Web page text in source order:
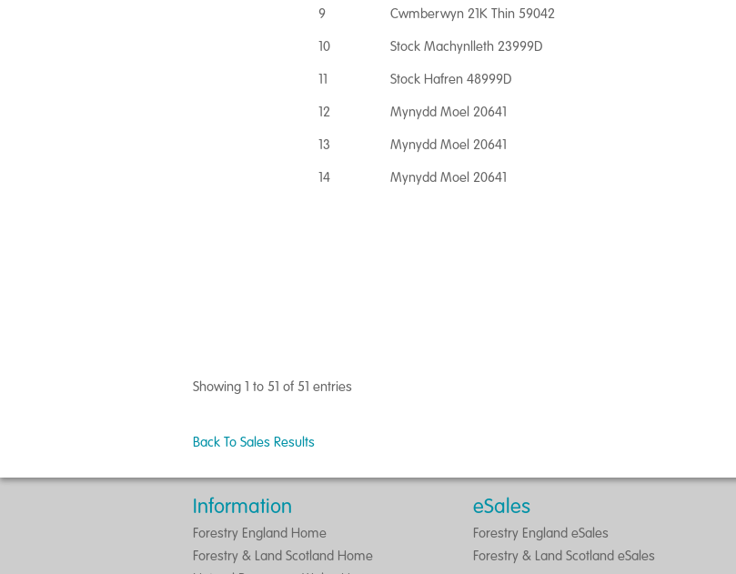
9
Cwmberwyn 21K Thin 59042
10
Stock Machynlleth 23999D
11
Stock Hafren 48999D
12
Mynydd Moel 20641
13
Mynydd Moel 20641
14
Mynydd Moel 20641
Showing 1 to 51 of 51 entries
Back To Sales Results
Information
Forestry England Home
Forestry & Land Scotland Home
eSales
Forestry England eSales
Forestry & Land Scotland eSales